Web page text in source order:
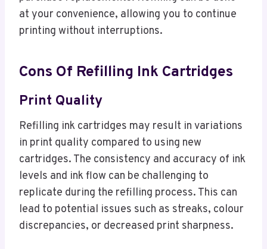
at your convenience, allowing you to continue
printing without interruptions.
Cons Of Refilling Ink Cartridges
Print Quality
Refilling ink cartridges may result in variations
in print quality compared to using new
cartridges. The consistency and accuracy of ink
levels and ink flow can be challenging to
replicate during the refilling process. This can
lead to potential issues such as streaks, colour
discrepancies, or decreased print sharpness.